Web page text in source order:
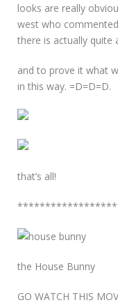
looks are really
west who
there is actually quite
and to prove it what
in this way. =D=D=D.
that’s all!
the House Bunny
GO WATCH THIS